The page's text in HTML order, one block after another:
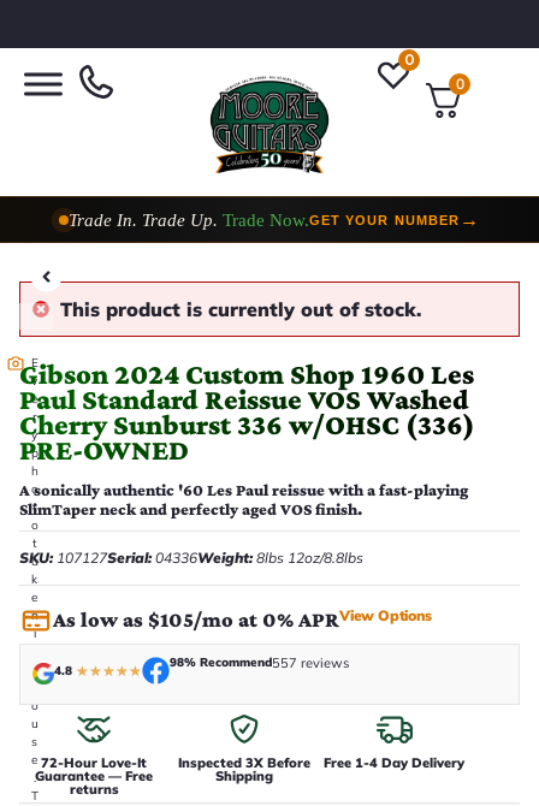
0
0
Trade In. Trade Up.Trade Now. →
Taylor Custom Shop,2 Now In Stock →
E
v
e
r
y
p
h
o
t
o
t
a
k
e
n
i
-
h
o
u
s
e
.
T
This product is currently out of stock.
Gibson 2024 Custom Shop 1960 Les
Paul Standard Reissue VOS Washed
Cherry Sunburst 336 w/OHSC (336)
PRE-OWNED
A sonically authentic '60 Les Paul reissue with a fast-playing
SlimTaper neck and perfectly aged VOS finish.
SKU:107127Serial:04336Weight:8lbs 12oz/8.8lbs
As low as $105/mo at 0% APRView Options
4.8 ★★★★★
98% Recommend557 reviews
72-Hour Love-It
Guarantee — Free
returns
Inspected 3X Before
Shipping
Free 1-4 Day Delivery